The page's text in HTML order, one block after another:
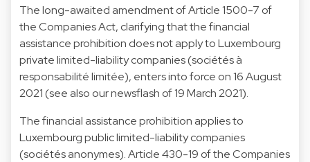
The long-awaited amendment of Article 1500-7 of
the Companies Act, clarifying that the financial
assistance prohibition does not apply to Luxembourg
private limited-liability companies (sociétés à
responsabilité limitée), enters into force on 16 August
2021 (see also our newsflash of 19 March 2021).
The financial assistance prohibition applies to
Luxembourg public limited-liability companies
(sociétés anonymes). Article 430-19 of the Companies